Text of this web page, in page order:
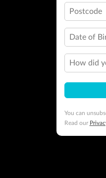
Postcode
Date of
How did
You can
Read our